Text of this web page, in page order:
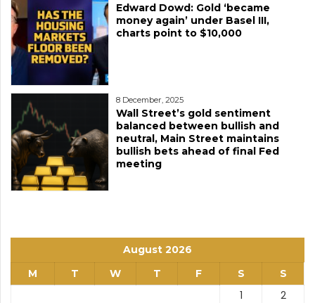
Edward Dowd: Gold ‘became
money again’ under Basel III,
charts point to $10,000
8 December, 2025
Wall Street’s gold sentiment
balanced between bullish and
neutral, Main Street maintains
bullish bets ahead of final Fed
meeting
August 2026
M
T W T F S S
1
2